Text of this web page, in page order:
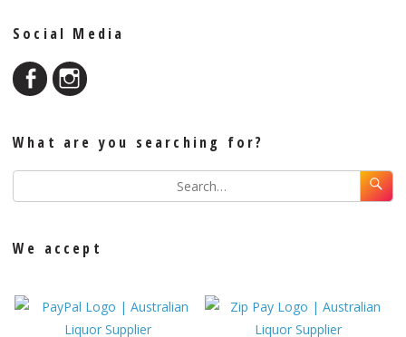
Social Media
What are you searching for?
We accept